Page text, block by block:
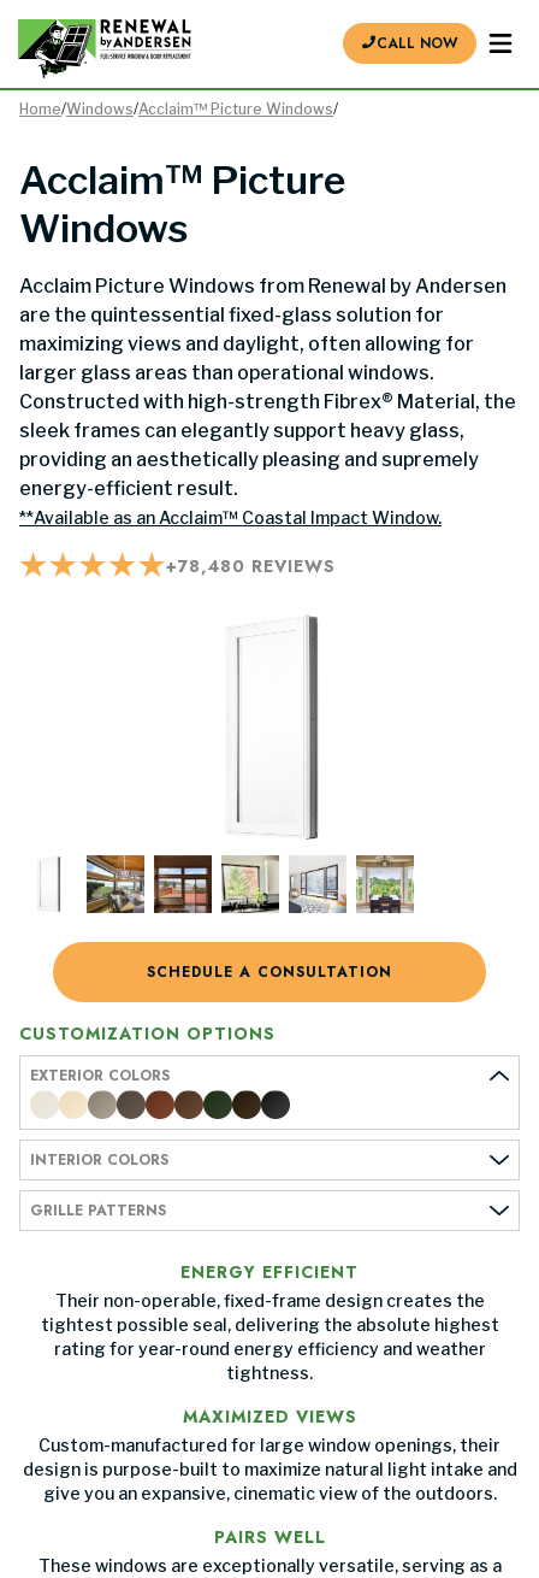
CALL NOW
Home/Windows/Acclaim™ Picture Windows/
Acclaim™ Picture
Windows
Acclaim Picture Windows from Renewal by Andersen
are the quintessential fixed-glass solution for
maximizing views and daylight, often allowing for
larger glass areas than operational windows.
Constructed with high-strength Fibrex® Material, the
sleek frames can elegantly support heavy glass,
providing an aesthetically pleasing and supremely
energy-efficient result.
**Available as an Acclaim™ Coastal Impact Window.
+78,480 REVIEWS
SCHEDULE A CONSULTATION
CUSTOMIZATION OPTIONS
EXTERIOR COLORS
INTERIOR COLORS
GRILLE PATTERNS
ENERGY EFFICIENT
Their non-operable, fixed-frame design creates the
tightest possible seal, delivering the absolute highest
rating for year-round energy efficiency and weather
tightness.
MAXIMIZED VIEWS
Custom-manufactured for large window openings, their
design is purpose-built to maximize natural light intake and
give you an expansive, cinematic view of the outdoors.
PAIRS WELL
These windows are exceptionally versatile, serving as a